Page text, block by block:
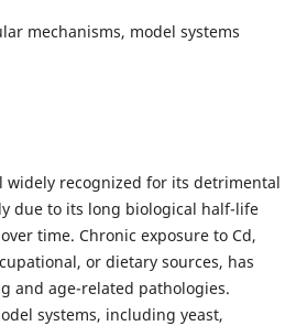
mechanisms, model systems
widely recognized for its detrimental
due to its long biological half-life
time. Chronic exposure to Cd,
or dietary sources, has
and age-related pathologies.
systems, including yeast,